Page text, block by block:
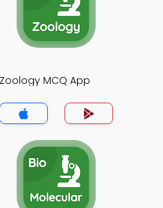
Zoology MCQ App